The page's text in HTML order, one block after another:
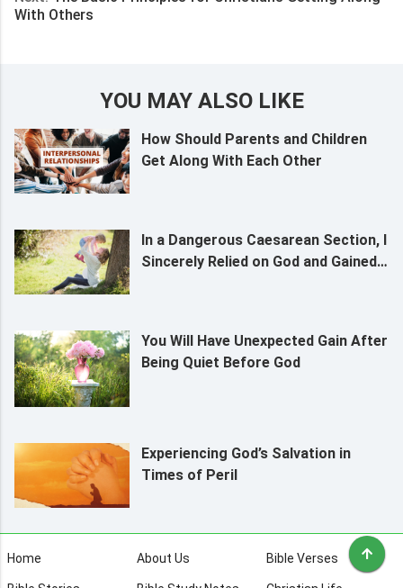
With Others
YOU MAY ALSO LIKE
How Should Parents and Children
Get Along With Each Other
In a Dangerous Caesarean Section, I
Sincerely Relied on God and Gained
You Will Have Unexpected Gain After
Being Quiet Before God
Experiencing God’s Salvation in
Times of Peril
Home About Us Bible Verses